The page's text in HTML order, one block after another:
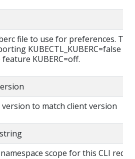
file to use for preferences.
KUBECTL_KUBERC=false
KUBERC=off.
to match client version
scope for this CLI